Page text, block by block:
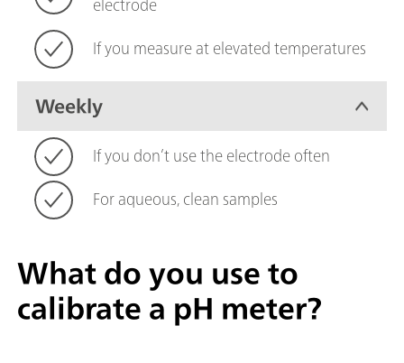
electrode
If you measure at elevated temperatures
Weekly
If you don’t use the electrode often
For aqueous, clean samples
What do you use to
calibrate a pH meter?